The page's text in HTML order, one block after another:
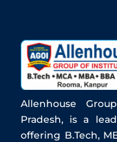
Allenhouse
Pradesh, is a
offering B.Tech,